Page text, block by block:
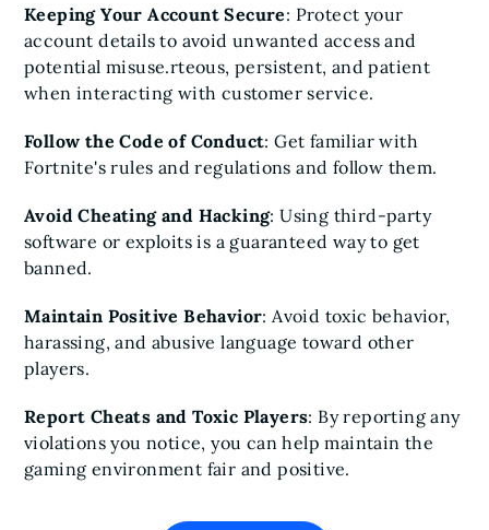
Keeping Your Account Secure: Protect your
account details to avoid unwanted access and
potential misuse.rteous, persistent, and patient
when interacting with customer service.
Follow the Code of Conduct: Get familiar with
Fortnite's rules and regulations and follow them.
Avoid Cheating and Hacking: Using third-party
software or exploits is a guaranteed way to get
banned.
Maintain Positive Behavior: Avoid toxic behavior,
harassing, and abusive language toward other
players.
Report Cheats and Toxic Players: By reporting any
violations you notice, you can help maintain the
gaming environment fair and positive.